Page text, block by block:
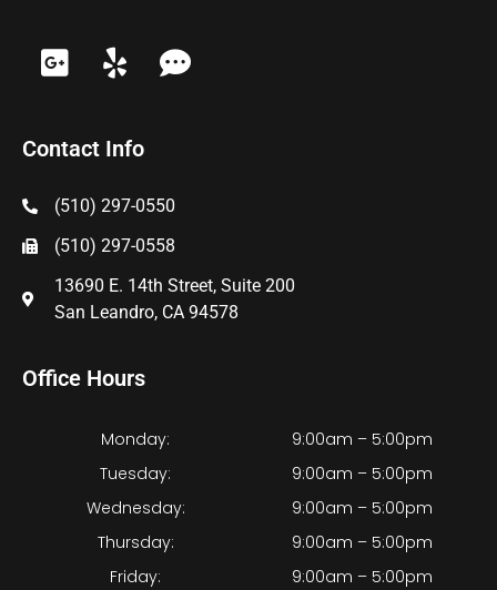
Office Hours
Monday:
9:00am – 5:00pm
Tuesday:
9:00am – 5:00pm
Wednesday:
9:00am – 5:00pm
Thursday:
9:00am – 5:00pm
Friday:
9:00am – 5:00pm
Contact Info
(510) 297-0550
(510) 297-0558
13690 E. 14th Street, Suite 200
San Leandro, CA 94578